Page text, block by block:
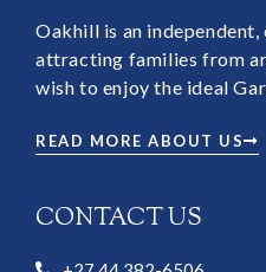
Oakhill is an
attracting families from
wish to enjoy the ideal
READ MORE ABOUT US
CONTACT US